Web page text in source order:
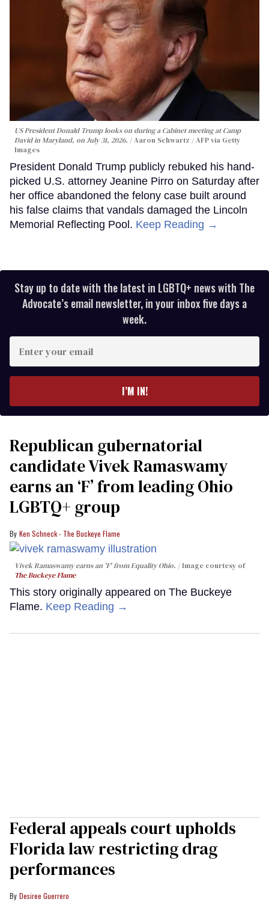
US President Donald Trump looks on during a Cabinet meeting at Camp
David in Maryland, on July 31, 2026.
Aaron Schwartz / AFP via Getty
Images
President Donald Trump publicly rebuked his hand-
picked U.S. attorney Jeanine Pirro on Saturday after
her office abandoned the felony case built around
his false claims that vandals damaged the Lincoln
Memorial Reflecting Pool. Keep Reading →
Stay up to date with the latest in LGBTQ+ news with The
Advocate’s email newsletter, in your inbox five days a
week.
your
I’M IN!
Republican gubernatorial
candidate Vivek Ramaswamy
earns an ‘F’ from leading Ohio
LGBTQ+ group
Ken Schneck - The Buckeye Flame
Vivek Ramaswamy earns an 'F' from Equality Ohio.
Image courtesy of
The Buckeye Flame
This story originally appeared on The Buckeye
Flame. Keep Reading →
Federal appeals court upholds
Florida law restricting drag
performances
Desiree Guerrero